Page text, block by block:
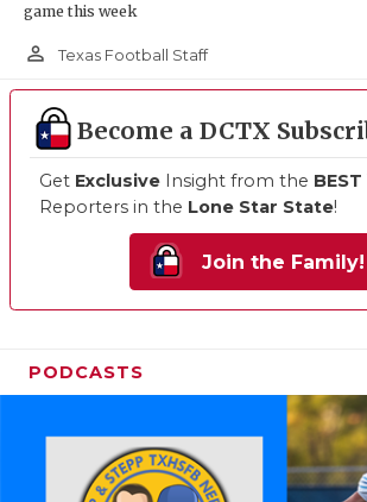
game this week
person_outline Texas Football Staff
Become a DCTX
Get Exclusive Insight from the BEST
Reporters in the Lone Star State!
Join the Family!
PODCASTS